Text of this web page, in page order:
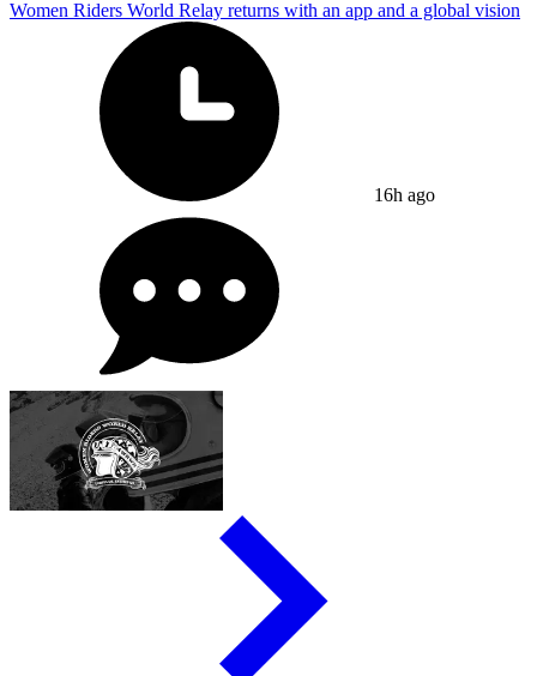
Women Riders World Relay returns with an app and a global vision
16h ago